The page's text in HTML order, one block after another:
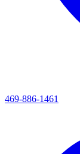
469-886-1461